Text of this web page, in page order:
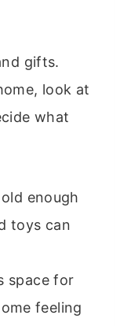
gifts.
look at
what
enough
toys can
space for
feeling